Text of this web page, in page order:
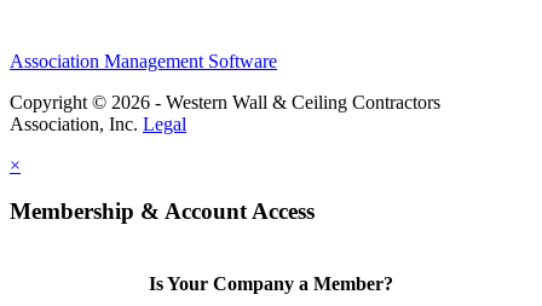
Association Management Software
Copyright © 2026 - Western Wall & Ceiling Contractors
Association, Inc. Legal
×
Membership & Account Access
Is Your Company a Member?